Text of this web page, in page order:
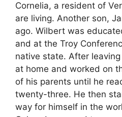
Cornelia, a resident of
are living. Another son,
ago. Wilbert was
and at the Troy
native state. After
at home and worked on
of his parents until he
twenty-three. He then
way for himself in the